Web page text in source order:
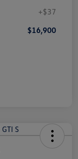
+$37
$16,900